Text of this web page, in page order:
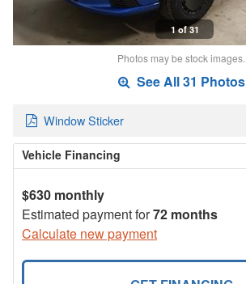
1 of 31
Photos may be stock images.
See All 31 Photos
Window Sticker
Vehicle Financing
$630 monthly
Estimated payment for72 months
Calculate new payment